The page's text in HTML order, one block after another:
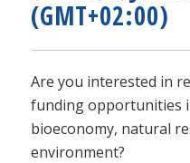
(GMT+02:00)
Are you interested in
funding opportunities
bioeconomy, natural
environment?